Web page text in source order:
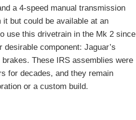
a 4-speed manual transmission
but could be available at an
use this drivetrain in the Mk 2 since
component: Jaguar’s
These IRS assemblies were
for decades, and they remain
or a custom build.